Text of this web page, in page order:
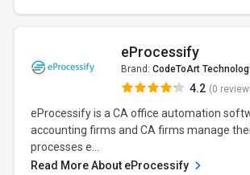
eProcessify
Brand: CodeToArt
4.2 (0
eProcessify is a CA office automation
accounting firms and CA firms manage
processes e...
Read More About eProcessify